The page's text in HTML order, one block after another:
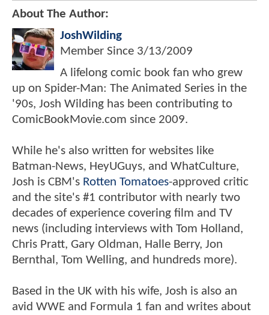
About The Author:
JoshWilding
Member Since 3/13/2009
A lifelong comic book fan who grew
up on Spider-Man: The Animated Series in the
'90s, Josh Wilding has been contributing to
ComicBookMovie.com since 2009.
While he's also written for websites like
Batman-News, HeyUGuys, and WhatCulture,
Josh is CBM's Rotten Tomatoes-approved critic
and the site's #1 contributor with nearly two
decades of experience covering film and TV
news (including interviews with Tom Holland,
Chris Pratt, Gary Oldman, Halle Berry, Jon
Bernthal, Tom Welling, and hundreds more).
Based in the UK with his wife, Josh is also an
avid WWE and Formula 1 fan and writes about